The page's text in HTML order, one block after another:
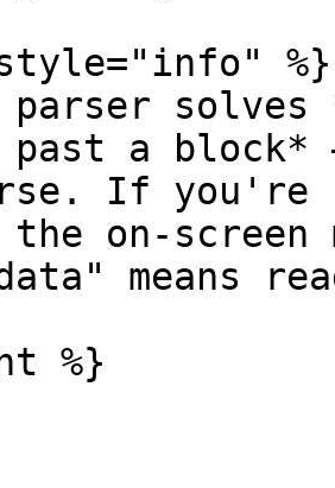
%}
parser
a block*
If you're
on-screen
means